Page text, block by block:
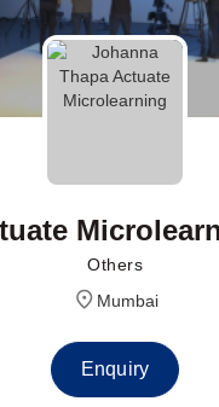
Others
Mumbai
Enquiry